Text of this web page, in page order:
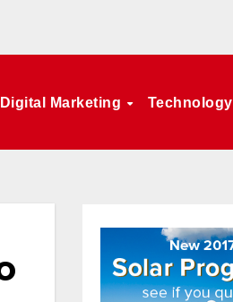
Digital Marketing Technology